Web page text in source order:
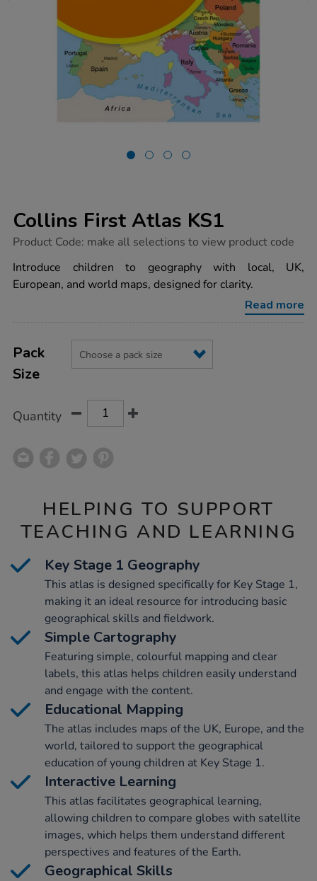
Collins First Atlas KS1
https://www.tts-
first-
atlas-
ks1/1001074.html
Product Code: make all selections to view product code
Introduce children to geography with local, UK,
European, and world maps, designed for clarity.
Read more
Actions
TO
OPTIONS
Variations
Pack
Size
Quantity
HELPING TO SUPPORT
TEACHING AND LEARNING
Key Stage 1 Geography
This atlas is designed specifically for Key Stage 1,
making it an ideal resource for introducing basic
geographical skills and fieldwork.
Simple Cartography
Featuring simple, colourful mapping and clear
labels, this atlas helps children easily understand
and engage with the content.
Educational Mapping
The atlas includes maps of the UK, Europe, and the
world, tailored to support the geographical
education of young children at Key Stage 1.
Interactive Learning
This atlas facilitates geographical learning,
allowing children to compare globes with satellite
images, which helps them understand different
perspectives and features of the Earth.
Geographical Skills